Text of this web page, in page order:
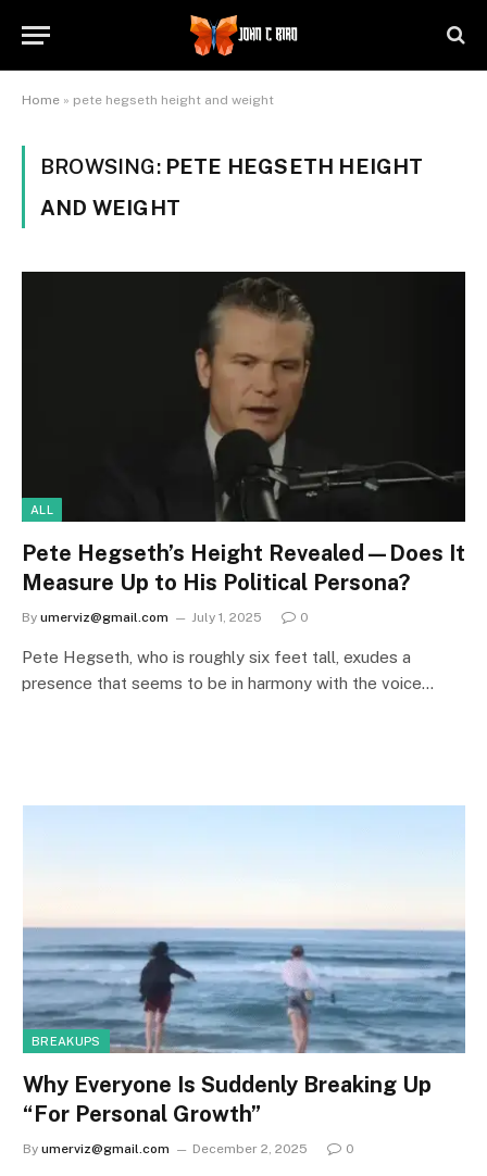
Home » pete hegseth height and weight
BROWSING: PETE HEGSETH HEIGHT
AND WEIGHT
ALL
Pete Hegseth’s Height Revealed—Does It
Measure Up to His Political Persona?
By umerviz@gmail.com July 1, 2025 0
Pete Hegseth, who is roughly six feet tall, exudes a
presence that seems to be in harmony with the voice…
BREAKUPS
Why Everyone Is Suddenly Breaking Up
“For Personal Growth”
By umerviz@gmail.com December 2, 2025 0